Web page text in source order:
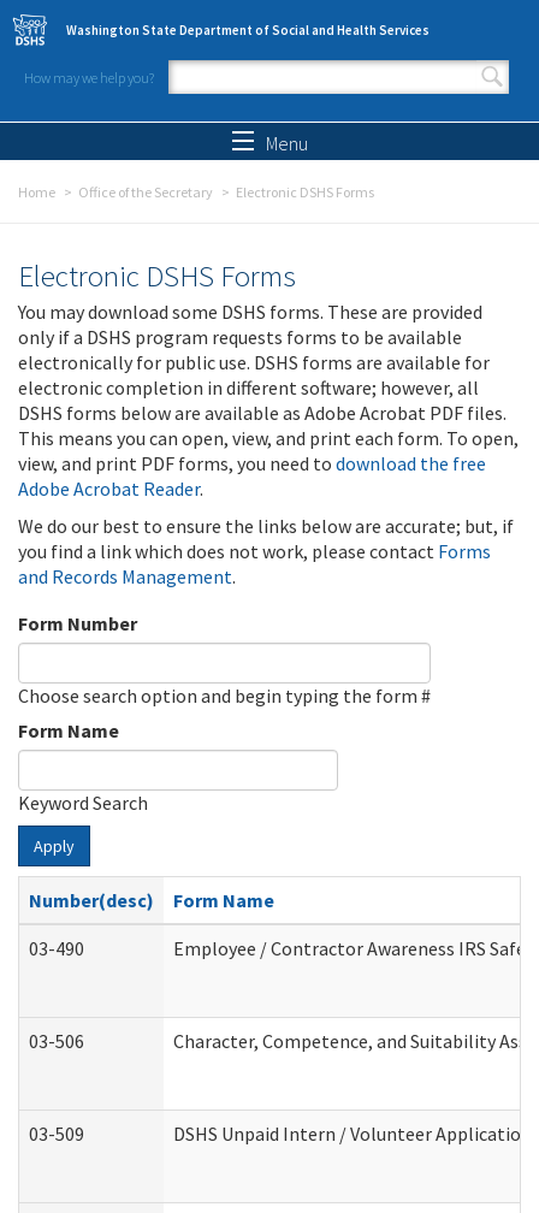
Skip to main content
Washington State Department of Social and Health Services
How may we help you?
Search form
Menu
Home Office of the Secretary Electronic DSHS Forms
Electronic DSHS Forms
You may download some DSHS forms. These are provided
only if a DSHS program requests forms to be available
electronically for public use. DSHS forms are available for
electronic completion in different software; however, all
DSHS forms below are available as Adobe Acrobat PDF files.
This means you can open, view, and print each form. To open,
view, and print PDF forms, you need to download the free
Adobe Acrobat Reader.
We do our best to ensure the links below are accurate; but, if
you find a link which does not work, please contact Forms
and Records Management.
Form Number
Choose search option and begin typing the form #
Form Name
Keyword Search
Apply
Number(desc)
Form Name
03-490
Employee / Contractor Awareness IRS
03-506 Character, Competence, and Suitability
03-509 DSHS Unpaid Intern / Volunteer Application